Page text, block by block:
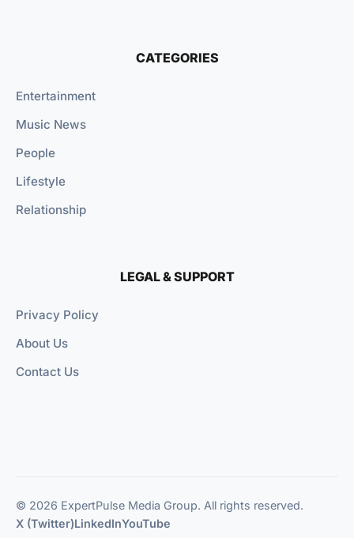
CATEGORIES
Entertainment
Music News
People
Lifestyle
Relationship
LEGAL & SUPPORT
Privacy Policy
About Us
Contact Us
© 2026 ExpertPulse Media Group. All rights reserved.
X (Twitter)LinkedInYouTube